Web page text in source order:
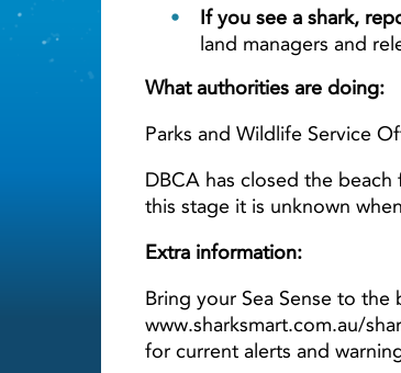
If you see a shark,
land managers and
What authorities are doing:
Parks and Wildlife Service
DBCA has closed the
this stage it is unknown
Extra information:
Bring your Sea Sense to
www.sharksmart.com.au/
for current alerts and